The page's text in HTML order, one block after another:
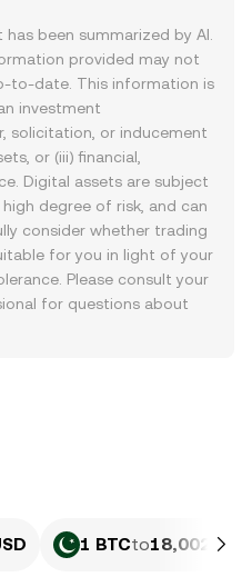
been summarized by AI.
provided may not
to-date. This information is
investment
solicitation, or inducement
or (iii) financial,
Digital assets are subject
degree of risk, and can
consider whether trading
for you in light of your
Please consult your
for questions about
1 BTCto